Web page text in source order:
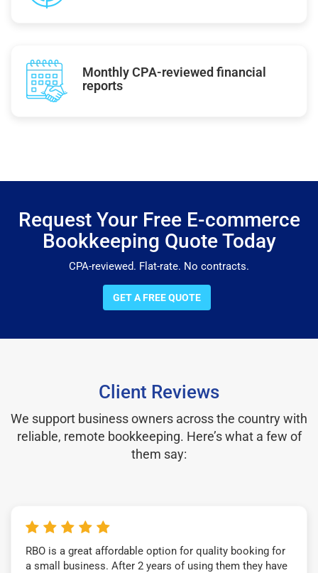
Monthly CPA-reviewed financial
reports
Request Your Free E-commerce
Bookkeeping Quote Today
CPA-reviewed. Flat-rate. No contracts.
GET A FREE QUOTE
Client Reviews
We support business owners across the country with
reliable, remote bookkeeping. Here’s what a few of
them say:
RBO is a great affordable option for quality booking for
a small business. After 2 years of using them they have